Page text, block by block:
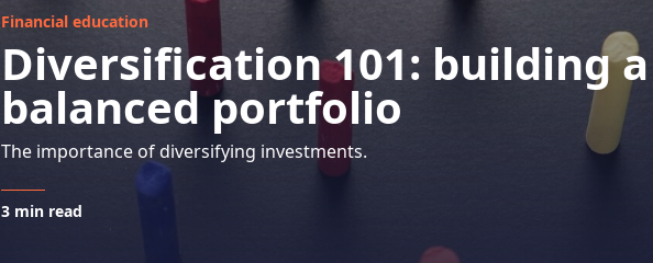
Financial education
Diversification 101: building a
balanced portfolio
The importance of diversifying investments.
3 min read